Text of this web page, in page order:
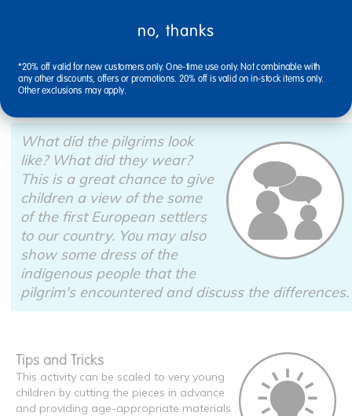
and attach them to the hat, creating a circle that will
fit around and on top of the children's heads. Now,
enjoy a party of pilgrims!
What did the pilgrims look
like? What did they wear?
This is a great chance to give
children a view of the some
of the first European settlers
to our country. You may also
show some dress of the
indigenous people that the
pilgrim's encountered and discuss the differences.
Tips and Tricks
This activity can be scaled to very young
children by cutting the pieces in advance
and providing age-appropriate materials
no, thanks
*20% off valid for new customers only. One-time use only. Not combinable with
any other discounts, offers or promotions. 20% off is valid on in-stock items only.
Other exclusions may apply.